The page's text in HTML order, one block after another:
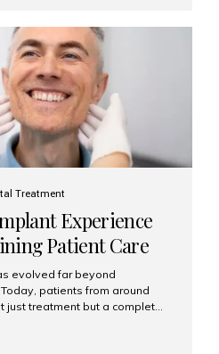
Treatment
Experience
Patient Care
evolved far beyond
patients from around
treatment but a complete
technology, and